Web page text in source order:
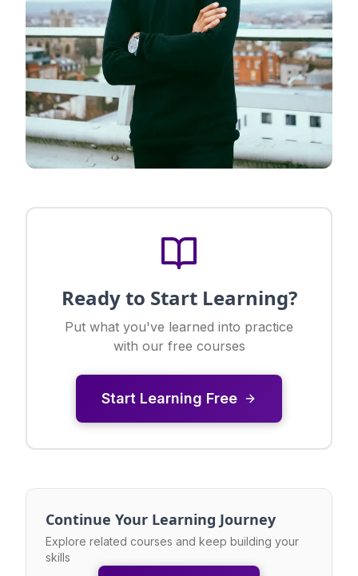
Ready to Start Learning?
Put what you've learned into practice
with our free courses
Start Learning Free
Continue Your Learning Journey
Explore related courses and keep building your
skills